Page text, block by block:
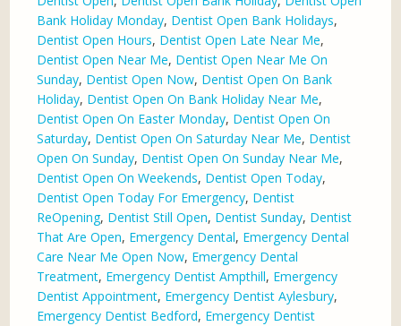
Bank Holiday Monday, Dentist Open Bank Holidays,
Dentist Open Hours, Dentist Open Late Near Me,
Dentist Open Near Me, Dentist Open Near Me On
Sunday, Dentist Open Now, Dentist Open On Bank
Holiday, Dentist Open On Bank Holiday Near Me,
Dentist Open On Easter Monday, Dentist Open On
Saturday, Dentist Open On Saturday Near Me, Dentist
Open On Sunday, Dentist Open On Sunday Near Me,
Dentist Open On Weekends, Dentist Open Today,
Dentist Open Today For Emergency, Dentist
ReOpening, Dentist Still Open, Dentist Sunday, Dentist
That Are Open, Emergency Dental, Emergency Dental
Care Near Me Open Now, Emergency Dental
Treatment, Emergency Dentist Ampthill, Emergency
Dentist Appointment, Emergency Dentist Aylesbury,
Emergency Dentist Bedford, Emergency Dentist